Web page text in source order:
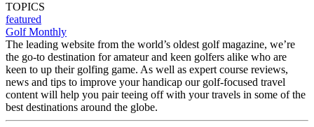
TOPICS
featured
Golf Monthly
The leading website from the world’s oldest golf magazine, we’re
the go-to destination for amateur and keen golfers alike who are
keen to up their golfing game. As well as expert course reviews,
news and tips to improve your handicap our golf-focused travel
content will help you pair teeing off with your travels in some of the
best destinations around the globe.